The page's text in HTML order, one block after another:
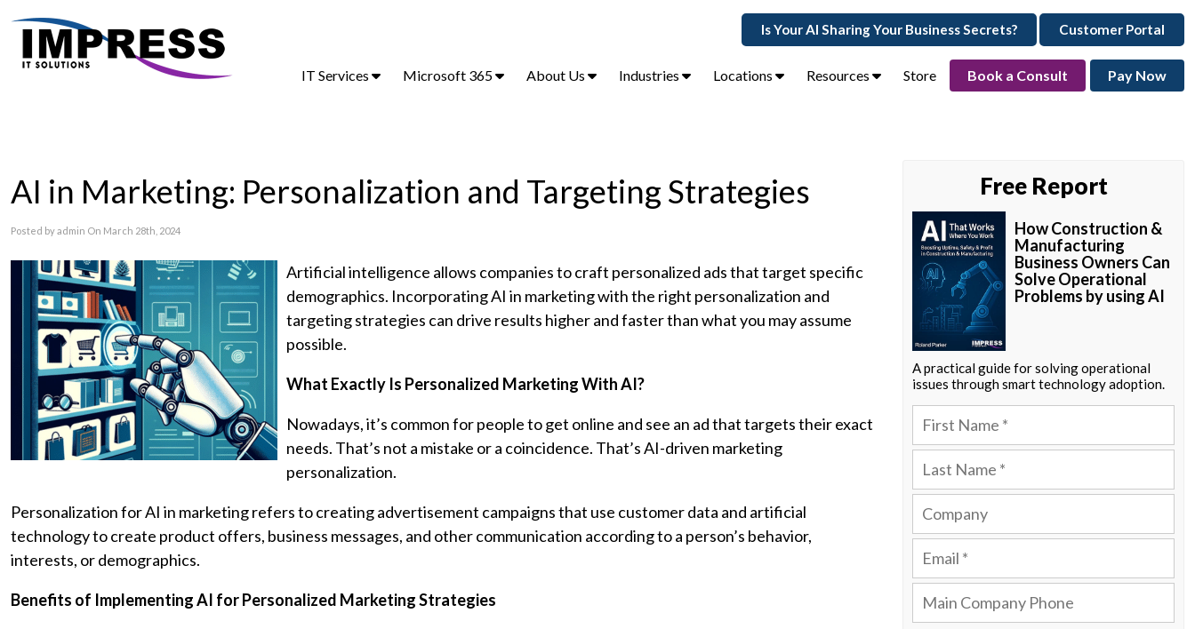
Is Your AI Sharing Your Business Secrets? Customer Portal
IT Services Microsoft 365 About Us Industries Locations Resources Store Book a Consult Pay Now
AI in Marketing: Personalization and Targeting Strategies
Posted by admin On March 28th, 2024
Artificial intelligence allows companies to craft personalized ads that target specific
demographics. Incorporating AI in marketing with the right personalization and
targeting strategies can drive results higher and faster than what you may assume
possible.
What Exactly Is Personalized Marketing With AI?
Nowadays, it’s common for people to get online and see an ad that targets their exact
needs. That’s not a mistake or a coincidence. That’s AI-driven marketing
personalization.
Personalization for AI in marketing refers to creating advertisement campaigns that use customer data and artificial
technology to create product offers, business messages, and other communication according to a person’s behavior,
interests, or demographics.
Benefits of Implementing AI for Personalized Marketing Strategies
Free Report
How Construction &
Manufacturing
Business Owners Can
Solve Operational
Problems by using AI
A practical guide for solving operational
issues through smart technology adoption.